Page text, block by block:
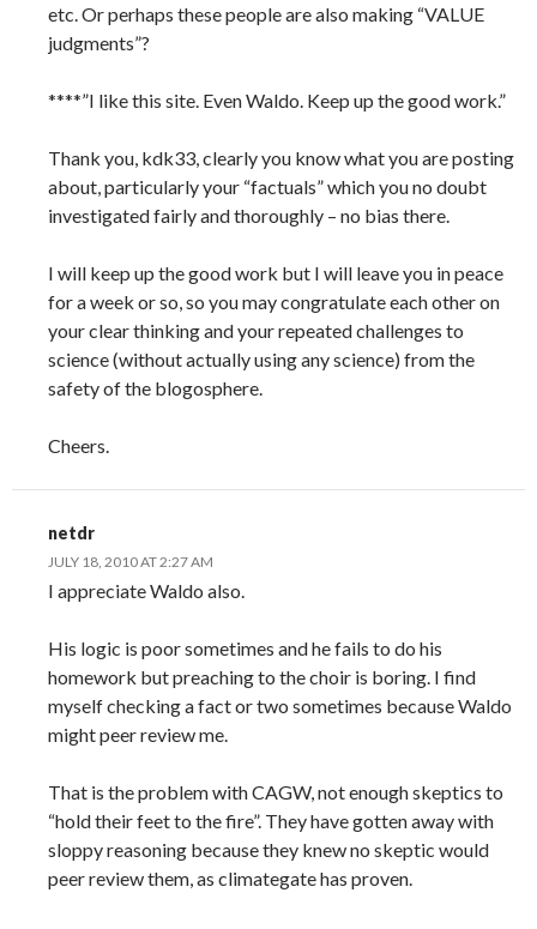
etc. Or perhaps these people are also making “VALUE
judgments”?
****”I like this site. Even Waldo. Keep up the good work.”
Thank you, kdk33, clearly you know what you are posting
about, particularly your “factuals” which you no doubt
investigated fairly and thoroughly – no bias there.
I will keep up the good work but I will leave you in peace
for a week or so, so you may congratulate each other on
your clear thinking and your repeated challenges to
science (without actually using any science) from the
safety of the blogosphere.
Cheers.
netdr
JULY 18, 2010 AT 2:27 AM
I appreciate Waldo also.
His logic is poor sometimes and he fails to do his
homework but preaching to the choir is boring. I find
myself checking a fact or two sometimes because Waldo
might peer review me.
That is the problem with CAGW, not enough skeptics to
“hold their feet to the fire”. They have gotten away with
sloppy reasoning because they knew no skeptic would
peer review them, as climategate has proven.